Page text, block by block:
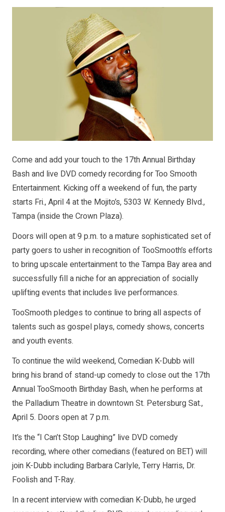
Come and add your touch to the 17th Annual Birthday
Bash and live DVD comedy recording for Too Smooth
Entertainment. Kicking off a weekend of fun, the party
starts Fri., April 4 at the Mojito’s, 5303 W. Kennedy Blvd.,
Tampa (inside the Crown Plaza).
Doors will open at 9 p.m. to a mature sophisticated set of
party goers to usher in recognition of TooSmooth’s efforts
to bring upscale entertainment to the Tampa Bay area and
successfully fill a niche for an appreciation of socially
uplifting events that includes live performances.
TooSmooth pledges to continue to bring all aspects of
talents such as gospel plays, comedy shows, concerts
and youth events.
To continue the wild weekend, Comedian K-Dubb will
bring his brand of stand-up comedy to close out the 17th
Annual TooSmooth Birthday Bash, when he performs at
the Palladium Theatre in downtown St. Petersburg Sat.,
April 5. Doors open at 7 p.m.
It’s the “I Can’t Stop Laughing” live DVD comedy
recording, where other comedians (featured on BET) will
join K-Dubb including Barbara Carlyle, Terry Harris, Dr.
Foolish and T-Ray.
In a recent interview with comedian K-Dubb, he urged